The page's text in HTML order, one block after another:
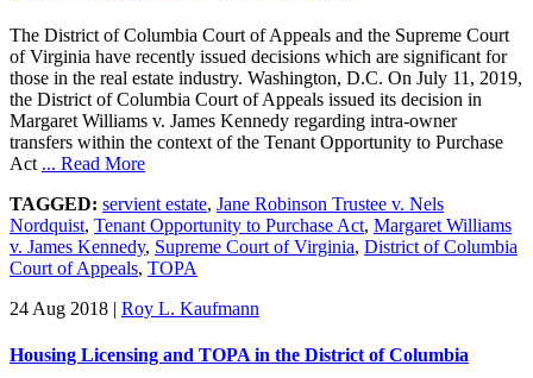
The District of Columbia Court of Appeals and the Supreme Court
of Virginia have recently issued decisions which are significant for
those in the real estate industry. Washington, D.C. On July 11, 2019,
the District of Columbia Court of Appeals issued its decision in
Margaret Williams v. James Kennedy regarding intra-owner
transfers within the context of the Tenant Opportunity to Purchase
Act ... Read More
TAGGED: servient estate, Jane Robinson Trustee v. Nels
Nordquist, Tenant Opportunity to Purchase Act, Margaret Williams
v. James Kennedy, Supreme Court of Virginia, District of Columbia
Court of Appeals, TOPA
24 Aug 2018 | Roy L. Kaufmann
Housing Licensing and TOPA in the District of Columbia